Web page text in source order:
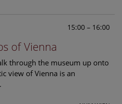
15:00 – 16:00
of Vienna
through the museum up onto
view of Vienna is an